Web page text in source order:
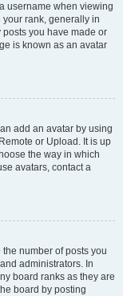
username when viewing
rank, generally in
you have made or
is known as an avatar
add an avatar by using
or Upload. It is up
the way in which
avatars, contact a
number of posts you
administrators. In
board ranks as they are
board by posting